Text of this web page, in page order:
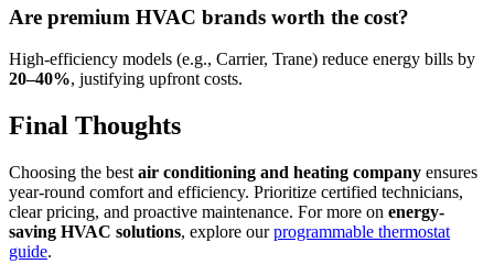
Are premium HVAC brands worth the cost?
High-efficiency models (e.g., Carrier, Trane) reduce energy bills by
20–40%, justifying upfront costs.
Final Thoughts
Choosing the best air conditioning and heating company ensures
year-round comfort and efficiency. Prioritize certified technicians,
clear pricing, and proactive maintenance. For more on energy-
saving HVAC solutions, explore ourprogrammable thermostat
guide.